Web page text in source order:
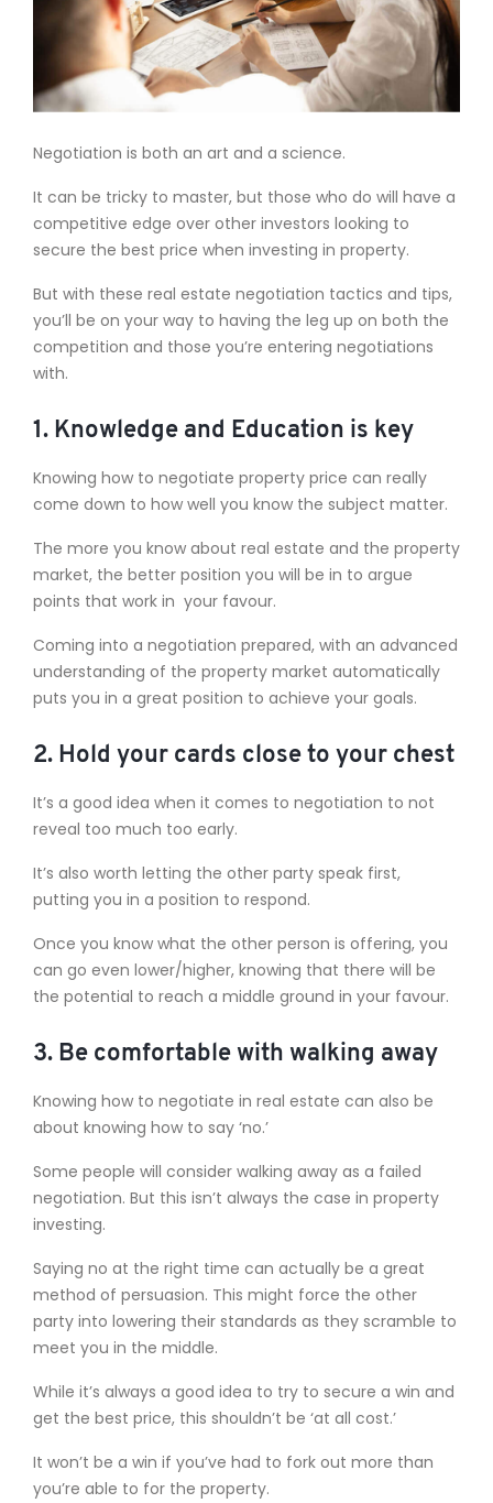
Negotiation is both an art and a science.
It can be tricky to master, but those who do will have a
competitive edge over other investors looking to
secure the best price when investing in property.
But with these real estate negotiation tactics and tips,
you’ll be on your way to having the leg up on both the
competition and those you’re entering negotiations
with.
1. Knowledge and Education is key
Knowing how to negotiate property price can really
come down to how well you know the subject matter.
The more you know about real estate and the property
market, the better position you will be in to argue
points that work in your favour.
Coming into a negotiation prepared, with an advanced
understanding of the property market automatically
puts you in a great position to achieve your goals.
2. Hold your cards close to your chest
It’s a good idea when it comes to negotiation to not
reveal too much too early.
It’s also worth letting the other party speak first,
putting you in a position to respond.
Once you know what the other person is offering, you
can go even lower/higher, knowing that there will be
the potential to reach a middle ground in your favour.
3. Be comfortable with walking away
Knowing how to negotiate in real estate can also be
about knowing how to say ‘no.’
Some people will consider walking away as a failed
negotiation. But this isn’t always the case in property
investing.
Saying no at the right time can actually be a great
method of persuasion. This might force the other
party into lowering their standards as they scramble to
meet you in the middle.
While it’s always a good idea to try to secure a win and
get the best price, this shouldn’t be ‘at all cost.’
It won’t be a win if you’ve had to fork out more than
you’re able to for the property.